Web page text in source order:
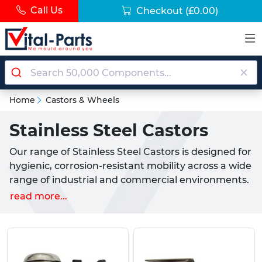
Call Us Checkout (£0.00)
Home Castors & Wheels
Stainless Steel Castors
Our range of Stainless Steel Castors is designed for
hygienic, corrosion-resistant mobility across a wide
range of industrial and commercial environments.
Ideal for use in food processing, medical settings,
What are Stainless Steel Castors?
read more...